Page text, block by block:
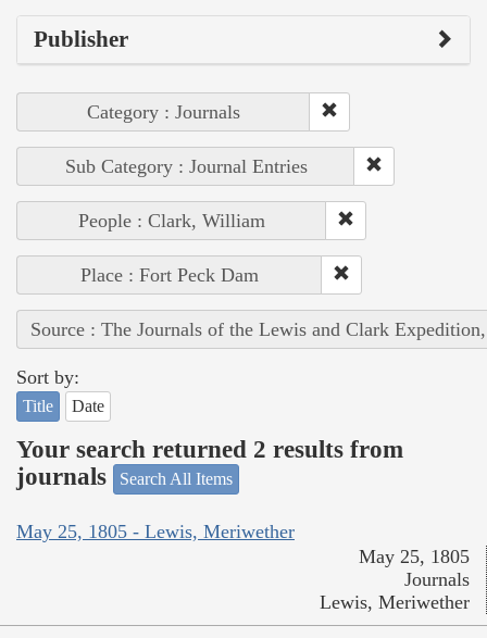
Publisher
Category : Journals
Sub Category : Journal Entries
People : Clark, William
Place : Fort Peck Dam
Source : The Journals of the Lewis and Clark
Sort by:
Title Date
Your search returned 2 results from
journals
Search All Items
May 25, 1805 - Lewis, Meriwether
May 25, 1805
Journals
Lewis, Meriwether